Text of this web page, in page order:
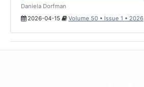
Daniela Dorfman
2026-04-15
Volume 50 • Issue 1 • 2026